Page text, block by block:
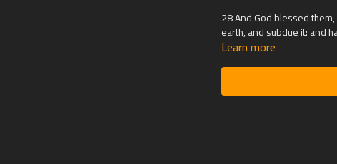
28 And God blessed
earth, and subdue it: and
and over every living thing
Learn more